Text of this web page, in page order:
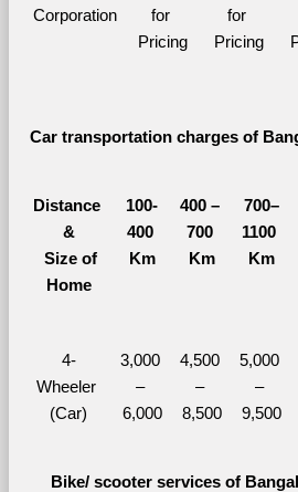
Corporation
for
Pricing
for
Pricing
Car transportation charges of
Distance
&
Size of
Home
100-
400
Km
400 –
700
Km
700–
1100
Km
4-
Wheeler
(Car)
3,000
–
6,000
4,500
–
8,500
5,000
–
9,500
Bike/ scooter services of